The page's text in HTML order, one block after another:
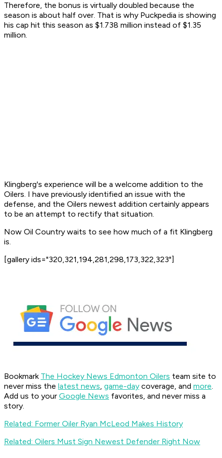
Therefore, the bonus is virtually doubled because the
season is about half over. That is why Puckpedia is showing
his cap hit this season as $1.738 million instead of $1.35
million.
Klingberg's experience will be a welcome addition to the
Oilers. I have previously identified an issue with the
defense, and the Oilers newest addition certainly appears
to be an attempt to rectify that situation.
Now Oil Country waits to see how much of a fit Klingberg
is.
[gallery ids="320,321,194,281,298,173,322,323"]
Bookmark The Hockey News Edmonton Oilers team site to
never miss the latest news, game-day coverage, and more.
Add us to your Google News favorites, and never miss a
story.
Related: Former Oiler Ryan McLeod Makes History
Related: Oilers Must Sign Newest Defender Right Now